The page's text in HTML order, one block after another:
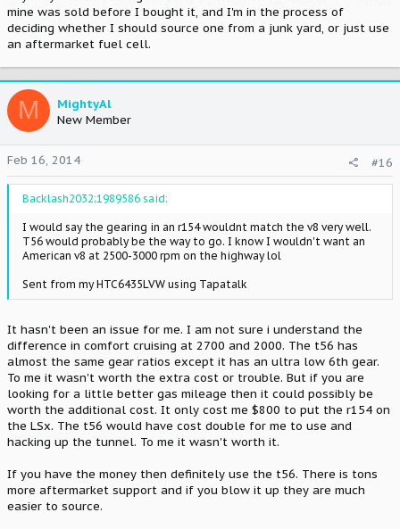
mine was sold before I bought it, and I'm in the process of
deciding whether I should source one from a junk yard, or just use
an aftermarket fuel cell.
M
MightyAl
New Member
Feb 16, 2014 #16
Backlash2032;1989586 said:
I would say the gearing in an r154 wouldnt match the v8 very well.
T56 would probably be the way to go. I know I wouldn't want an
American v8 at 2500-3000 rpm on the highway lol
Sent from my HTC6435LVW using Tapatalk
It hasn't been an issue for me. I am not sure i understand the
difference in comfort cruising at 2700 and 2000. The t56 has
almost the same gear ratios except it has an ultra low 6th gear.
To me it wasn't worth the extra cost or trouble. But if you are
looking for a little better gas mileage then it could possibly be
worth the additional cost. It only cost me $800 to put the r154 on
the LSx. The t56 would have cost double for me to use and
hacking up the tunnel. To me it wasn't worth it.
If you have the money then definitely use the t56. There is tons
more aftermarket support and if you blow it up they are much
easier to source.